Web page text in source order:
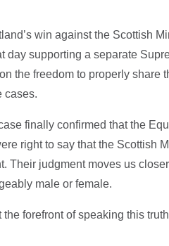
win against the Scottish
day supporting a separate
the freedom to properly share
cases.
finally confirmed that the
right to say that the Scottish
Their judgment moves us
male or female.
forefront of speaking this